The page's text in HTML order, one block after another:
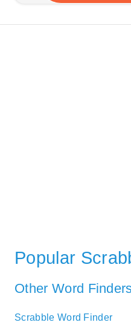
Popular
Other Word
Scrabble Word Finder